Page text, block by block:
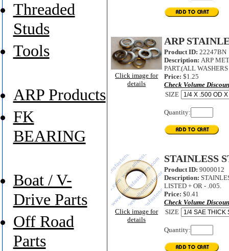
Click image for
details
ARP
Product ID: 22247BN
Description: ARP
PART.(ALL
Price: $1.25
Check Volume
SIZE
Quantity:
Click image for
details
STAINLESS
Product ID: 9000012
Description:
LISTED + OR - .005.
Price: $0.41
Check Volume
SIZE
Quantity:
Threaded
Studs
Tools
ARP Products
FK
BEARING
Boat / V-
Drive Parts
Off Road
Parts